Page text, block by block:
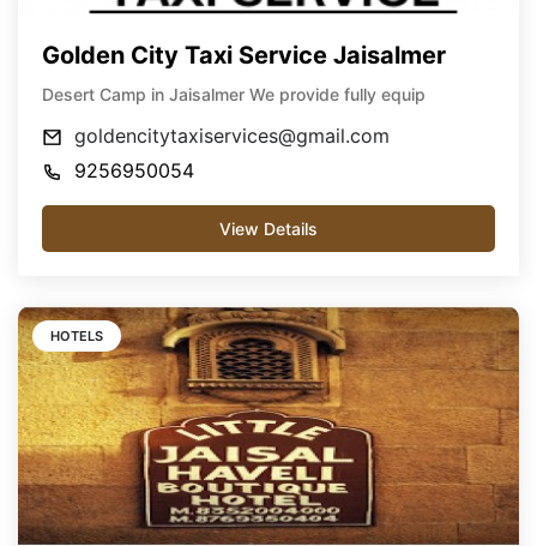
Golden City Taxi Service Jaisalmer
Desert Camp in Jaisalmer We provide fully equip
goldencitytaxiservices@gmail.com
9256950054
View Details
HOTELS